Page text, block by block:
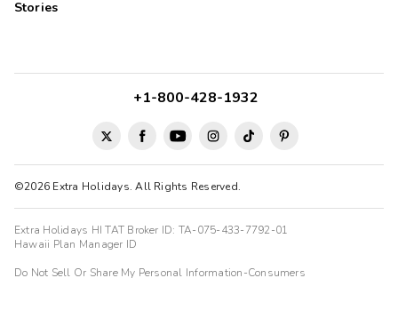
Stories
©2026 Extra Holidays. All Rights Reserved.
+1-800-428-1932
Extra Holidays HI TAT Broker ID: TA-075-433-7792-01
Hawaii Plan Manager ID
Do Not Sell Or Share My Personal Information-Consumers